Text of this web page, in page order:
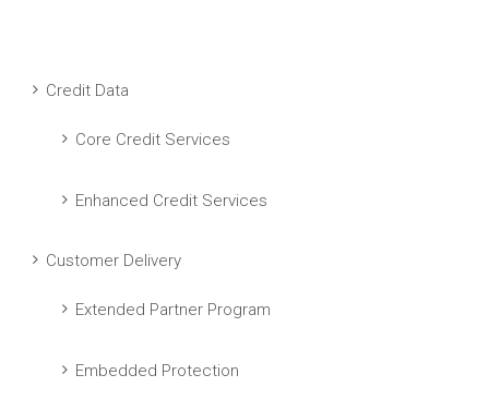
Credit Data
Core Credit Services
Enhanced Credit Services
Customer Delivery
Extended Partner Program
Embedded Protection